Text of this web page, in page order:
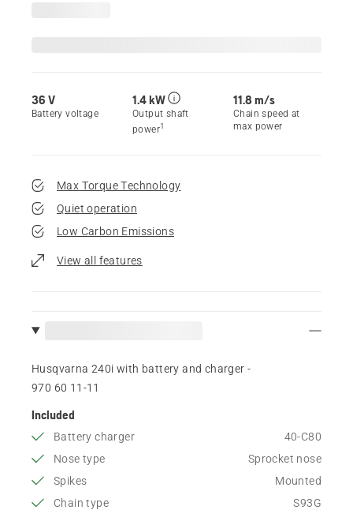
36 V
Battery voltage
1.4 kW
Output shaft
power1
11.8 m/s
Chain speed at
max power
Max Torque Technology
Quiet operation
Low Carbon Emissions
View all features
Husqvarna 240i​ with battery and charger -
970 60 11‑11
Included
Battery charger
40-C80
Nose type
Sprocket nose
Spikes
Mounted
Chain type
S93G